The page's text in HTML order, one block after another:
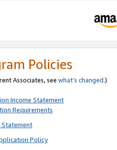
Policies
Associates, see what’s changed.)
Income Statement
Requirements
Statement
Policy